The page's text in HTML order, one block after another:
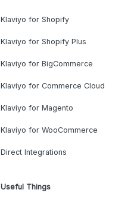
Klaviyo for Shopify
Klaviyo for Shopify Plus
Klaviyo for BigCommerce
Klaviyo for Commerce Cloud
Klaviyo for Magento
Klaviyo for WooCommerce
Direct Integrations
Useful Things